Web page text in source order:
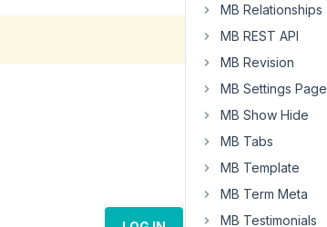
MB Relationships
MB REST API
MB Revision
MB Settings Page
MB Show Hide
MB Tabs
MB Template
MB Term Meta
MB Testimonials